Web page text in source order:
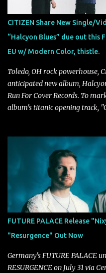
"'Colours Fade' is about the
memory, emotion, and time
our lives. For me, it reflects
want to believe and what we
sense that we constr...
CITIZEN Share New Single/
“Halcyon Blues” due out this
EU w/ Modern Color, thistle.
Toledo, OH rock powerhouse,
anticipated new album,
Run For Cover Records. To
album's titanic opening track,
dedicated fans already know:
rock bands–and they’re at
Fortune" follows "I Can See
"Highs and Lows" (which
Rolling Stone, Stereogum,
VICE, and more), and roars to
powerful melodies courtesy of
unmistakably dynamic voice.
Halcyon Blues arrives in full on
FUTURE PALACE Release
"Resurgence" Out Now
Germany's FUTURE PALACE
RESURGENCE on July 31 via